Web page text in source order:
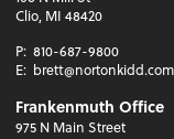
Clio, MI 48420
P: 810-687-9800
E: brett@nortonkidd.com
Frankenmuth Office
975 N Main Street